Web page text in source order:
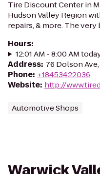
Tire Discount Center in
Hudson Valley Region
repairs, & more. The
Hours:
12:01 AM - 8:00 AM
Address: 76 Dolson
Phone: +18453422036
Website: http://
Automotive Shops